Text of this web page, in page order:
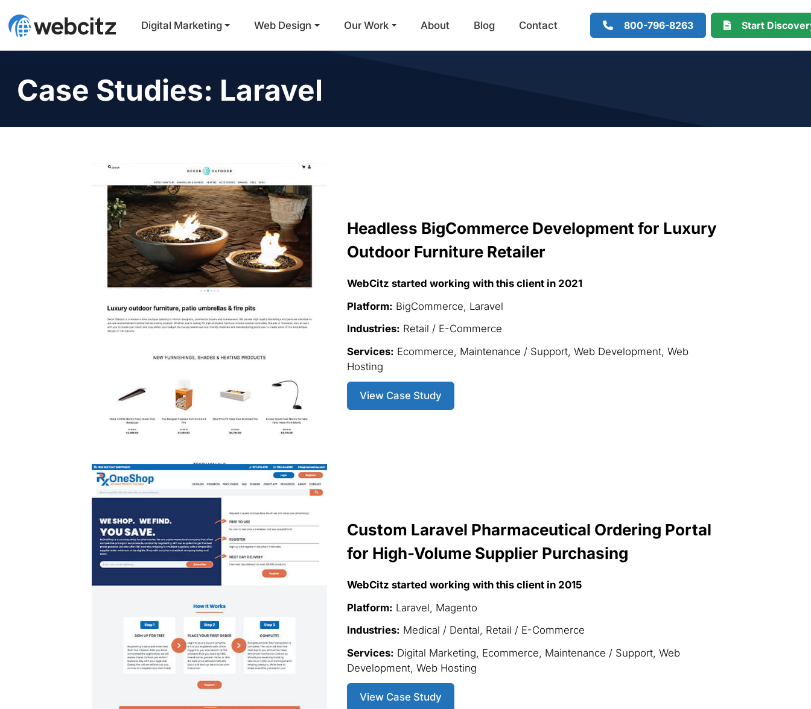
Main Navigation
Digital Marketing Web Design Our Work About Blog Contact 800-796-8263 Start
Case Studies: Laravel
Headless BigCommerce Development for Luxury
Outdoor Furniture Retailer
WebCitz started working with this client in 2021
Platform: BigCommerce, Laravel
Industries: Retail / E-Commerce
Services: Ecommerce, Maintenance / Support, Web Development, Web
Hosting
View Case Study
Custom Laravel Pharmaceutical Ordering Portal
for High-Volume Supplier Purchasing
WebCitz started working with this client in 2015
Platform: Laravel, Magento
Industries: Medical / Dental, Retail / E-Commerce
Services: Digital Marketing, Ecommerce, Maintenance / Support, Web
Development, Web Hosting
View Case Study